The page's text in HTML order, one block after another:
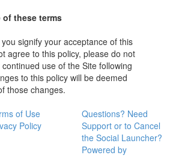
of these terms
signify your acceptance of this
agree to this policy, please do not
use of the Site following
to this policy will be deemed
those changes.
of Use
Policy
Questions? Need
Support or to Cancel
the Social Launcher?
Powered by